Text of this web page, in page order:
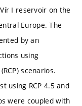
I reservoir on the
Europe. The
by an
using
scenarios.
using RCP 4.5 and
were coupled with